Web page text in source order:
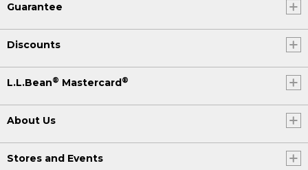
Guarantee
Discounts
L.L.Bean® Mastercard®
About Us
Stores and Events